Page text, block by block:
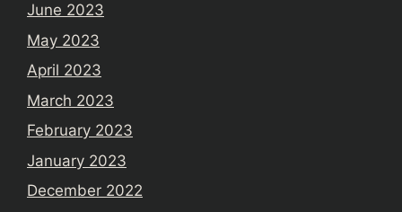
June 2023
May 2023
April 2023
March 2023
February 2023
January 2023
December 2022